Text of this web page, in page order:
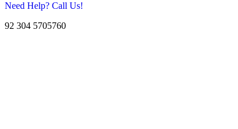
Need Help? Call Us!
92 304 5705760